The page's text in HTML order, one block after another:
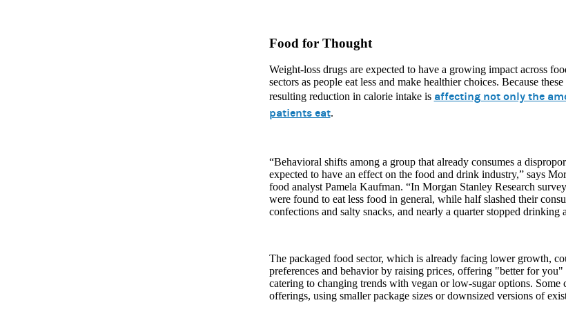
Food for Thought
Weight-loss drugs are expected to have a growing impact across
sectors as people eat less and make healthier choices. Because
resulting reduction in calorie intake is affecting not only the
patients eat.
“Behavioral shifts among a group that already consumes a
expected to have an effect on the food and drink industry,” says
food analyst Pamela Kaufman. “In Morgan Stanley Research
were found to eat less food in general, while half slashed their
confections and salty snacks, and nearly a quarter stopped drinking
The packaged food sector, which is already facing lower growth,
preferences and behavior by raising prices, offering "better for
catering to changing trends with vegan or low-sugar options. Some
offerings, using smaller package sizes or downsized versions of